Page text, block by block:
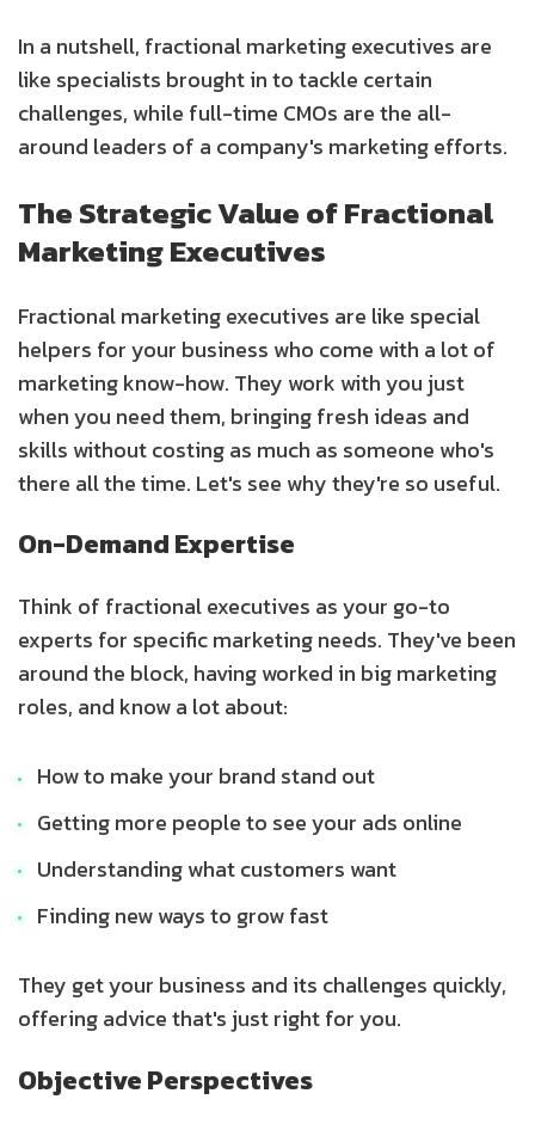
In a nutshell, fractional marketing executives are
like specialists brought in to tackle certain
challenges, while full-time CMOs are the all-
around leaders of a company's marketing efforts.
The Strategic Value of Fractional
Marketing Executives
Fractional marketing executives are like special
helpers for your business who come with a lot of
marketing know-how. They work with you just
when you need them, bringing fresh ideas and
skills without costing as much as someone who's
there all the time. Let's see why they're so useful.
On-Demand Expertise
Think of fractional executives as your go-to
experts for specific marketing needs. They've been
around the block, having worked in big marketing
roles, and know a lot about:
How to make your brand stand out
Getting more people to see your ads online
Understanding what customers want
Finding new ways to grow fast
They get your business and its challenges quickly,
offering advice that's just right for you.
Objective Perspectives